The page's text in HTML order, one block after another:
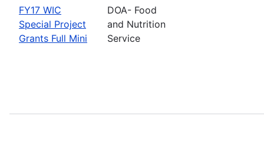
FY17 WIC
Special Project
Grants Full Mini
DOA- Food
and Nutrition
Service